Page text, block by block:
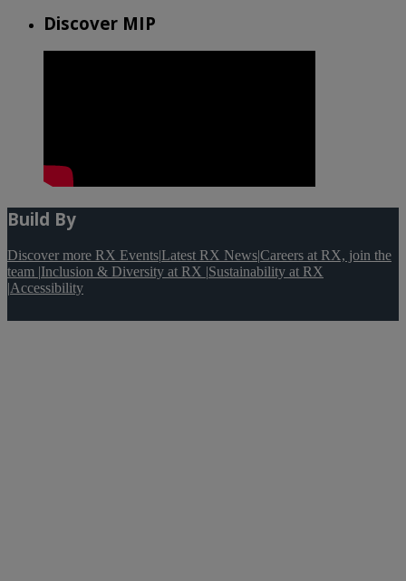
Discover MIP
Build By
Discover more RX Events|Latest RX News|Careers at RX, join the
team |Inclusion & Diversity at RX |Sustainability at RX
|Accessibility